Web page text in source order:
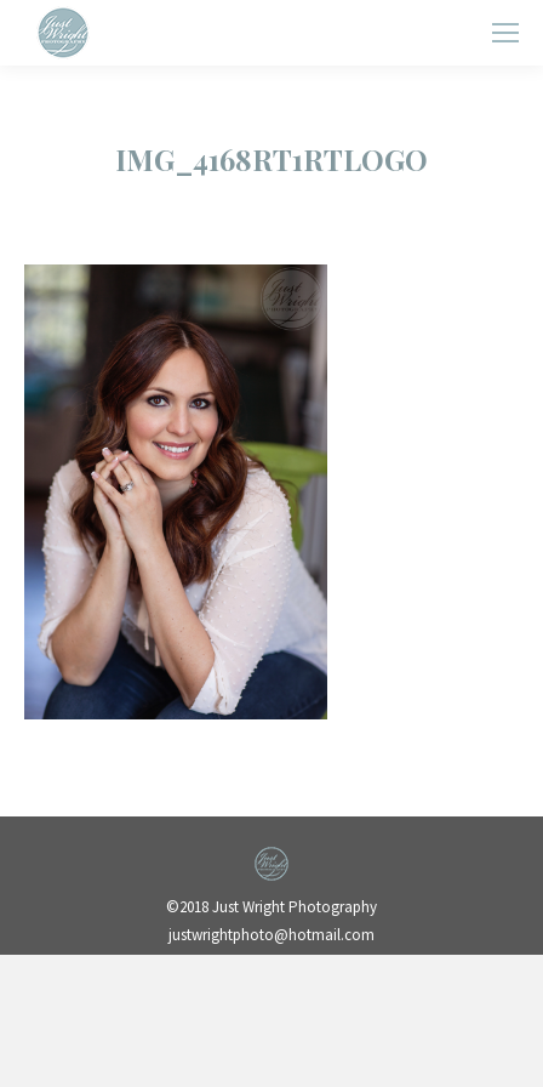
IMG_4168RT1RTLOGO
©2018 Just Wright Photography
justwrightphoto@hotmail.com